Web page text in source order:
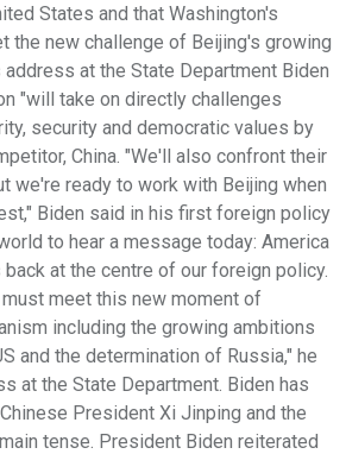
States and that Washington's
the new challenge of Beijing's growing
at the State Department Biden
"will take on directly challenges
security and democratic values by
China. "We'll also confront their
we're ready to work with Beijing when
Biden said in his first foreign policy
to hear a message today: America
at the centre of our foreign policy.
meet this new moment of
including the growing ambitions
and the determination of Russia," he
at the State Department. Biden has
President Xi Jinping and the
tense. President Biden reiterated